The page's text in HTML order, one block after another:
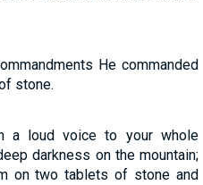
He commanded
stone.
a loud voice to your whole
darkness on the mountain;
on two tablets of stone and